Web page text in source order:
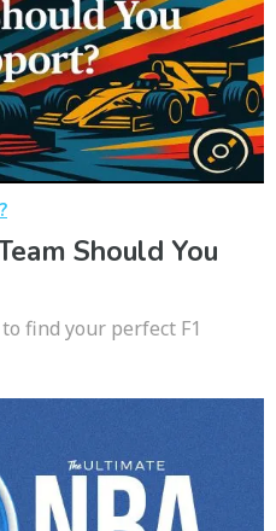
Should You
find your perfect F1